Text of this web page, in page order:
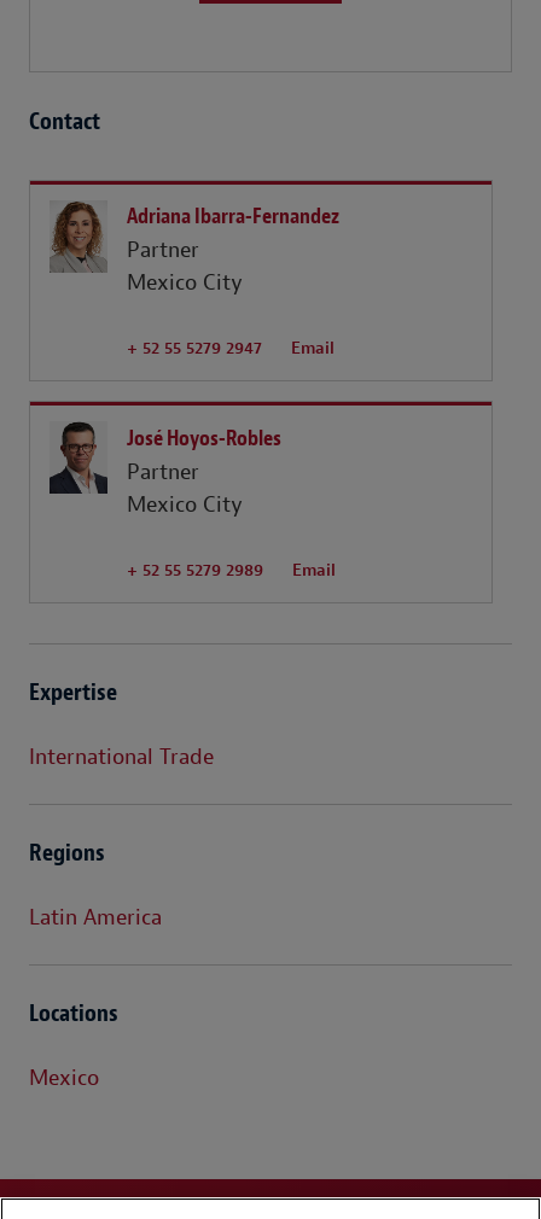
Contact
Adriana Ibarra-Fernandez
Partner
Mexico City
+ 52 55 5279 2947 Email
José Hoyos-Robles
Partner
Mexico City
+ 52 55 5279 2989 Email
Expertise
International Trade
Regions
Latin America
Locations
Mexico